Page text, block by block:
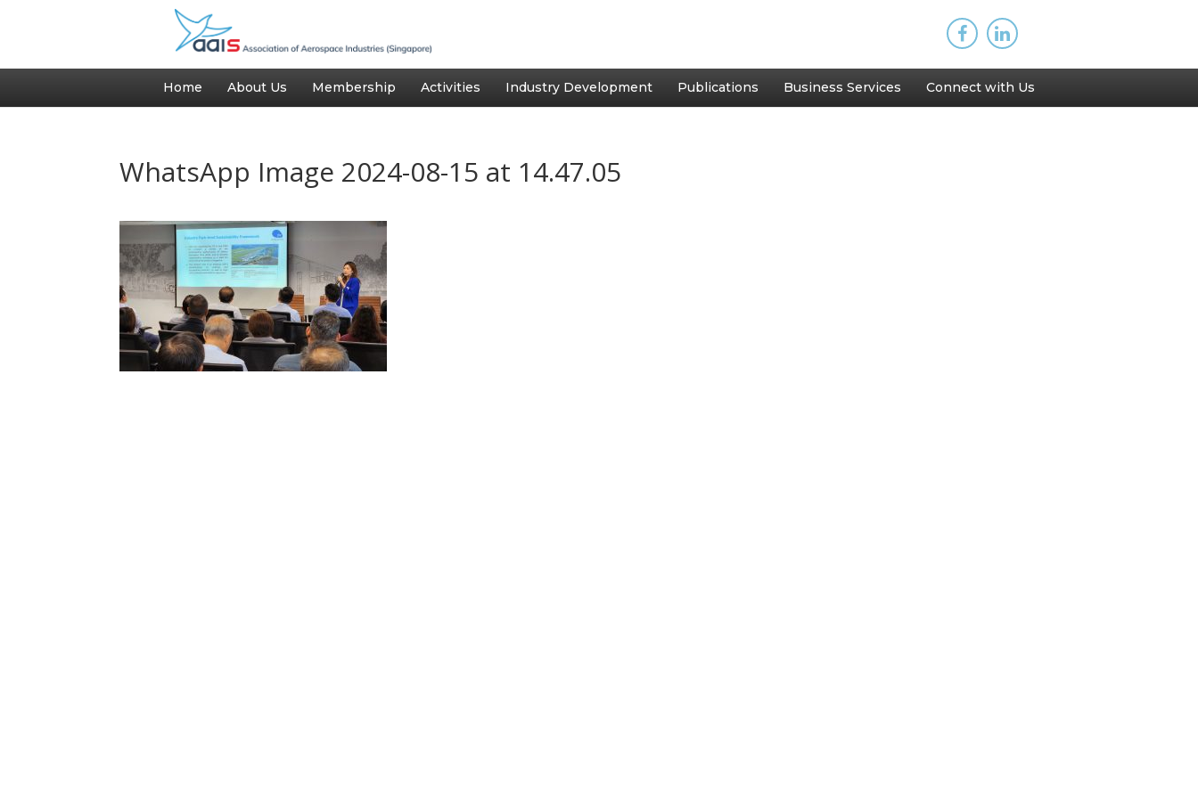
Home About Us Membership Activities Industry Development Publications Business Services Connect with Us
WhatsApp Image 2024-08-15 at 14.47.05